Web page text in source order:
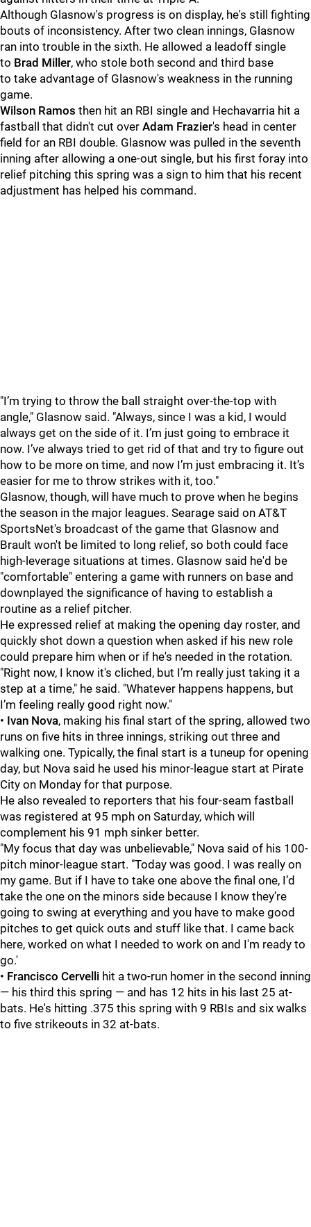
Although Glasnow's progress is on display, he's still fighting
bouts of inconsistency. After two clean innings, Glasnow
ran into trouble in the sixth. He allowed a leadoff single
to Brad Miller, who stole both second and third base
to take advantage of Glasnow's weakness in the running
game.
Wilson Ramos then hit an RBI single and Hechavarria hit a
fastball that didn't cut over Adam Frazier's head in center
field for an RBI double. Glasnow was pulled in the seventh
inning after allowing a one-out single, but his first foray into
relief pitching this spring was a sign to him that his recent
adjustment has helped his command.
"I’m trying to throw the ball straight over-the-top with
angle," Glasnow said. "Always, since I was a kid, I would
always get on the side of it. I’m just going to embrace it
now. I’ve always tried to get rid of that and try to figure out
how to be more on time, and now I’m just embracing it. It’s
easier for me to throw strikes with it, too."
Glasnow, though, will have much to prove when he begins
the season in the major leagues. Searage said on AT&T
SportsNet's broadcast of the game that Glasnow and
Brault won't be limited to long relief, so both could face
high-leverage situations at times. Glasnow said he'd be
"comfortable" entering a game with runners on base and
downplayed the significance of having to establish a
routine as a relief pitcher.
He expressed relief at making the opening day roster, and
quickly shot down a question when asked if his new role
could prepare him when or if he's needed in the rotation.
"Right now, I know it's cliched, but I’m really just taking it a
step at a time," he said. "Whatever happens happens, but
I’m feeling really good right now."
• Ivan Nova, making his final start of the spring, allowed two
runs on five hits in three innings, striking out three and
walking one. Typically, the final start is a tuneup for opening
day, but Nova said he used his minor-league start at Pirate
City on Monday for that purpose.
He also revealed to reporters that his four-seam fastball
was registered at 95 mph on Saturday, which will
complement his 91 mph sinker better.
"My focus that day was unbelievable," Nova said of his 100-
pitch minor-league start. "Today was good. I was really on
my game. But if I have to take one above the final one, I’d
take the one on the minors side because I know they’re
going to swing at everything and you have to make good
pitches to get quick outs and stuff like that. I came back
here, worked on what I needed to work on and I'm ready to
go.'
• Francisco Cervelli hit a two-run homer in the second inning
— his third this spring — and has 12 hits in his last 25 at-
bats. He's hitting .375 this spring with 9 RBIs and six walks
to five strikeouts in 32 at-bats.